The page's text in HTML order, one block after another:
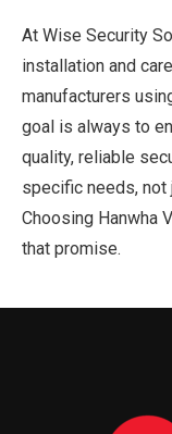
At Wise Security
installation and
manufacturers
goal is always to
quality, reliable
specific needs, not
Choosing Hanwha
that promise.